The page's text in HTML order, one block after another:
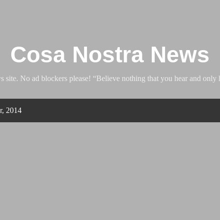
Cosa Nostra News
site. No ad blockers please! “Believe nothing that you hear and only
2014